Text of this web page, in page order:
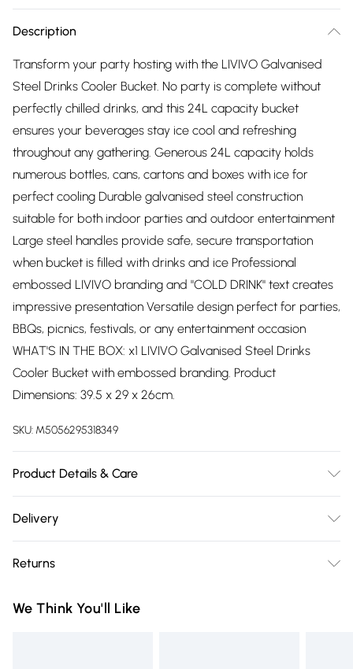
Description
Transform your party hosting with the LIVIVO Galvanised
Steel Drinks Cooler Bucket. No party is complete without
perfectly chilled drinks, and this 24L capacity bucket
ensures your beverages stay ice cool and refreshing
throughout any gathering. Generous 24L capacity holds
numerous bottles, cans, cartons and boxes with ice for
perfect cooling Durable galvanised steel construction
suitable for both indoor parties and outdoor entertainment
Large steel handles provide safe, secure transportation
when bucket is filled with drinks and ice Professional
embossed LIVIVO branding and "COLD DRINK" text creates
impressive presentation Versatile design perfect for parties,
BBQs, picnics, festivals, or any entertainment occasion
WHAT'S IN THE BOX: x1 LIVIVO Galvanised Steel Drinks
Cooler Bucket with embossed branding. Product
Dimensions: 39.5 x 29 x 26cm.
SKU: M5056295318349
Product Details & Care
Delivery
Delivery)
Super Saver Delivery
Returns
you receive it, to send something back.
We Think You'll Like